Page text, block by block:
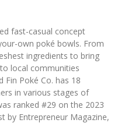
fast-casual concept
own poké bowls. From
ingredients to bring
local communities
Fin Poké Co. has 18
in various stages of
ranked #29 on the 2023
by Entrepreneur Magazine,